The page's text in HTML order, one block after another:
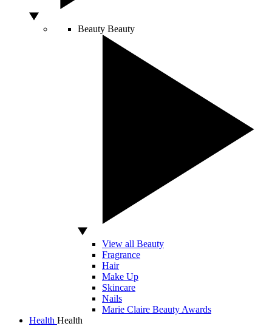
Beauty Beauty
View all Beauty
Fragrance
Hair
Make Up
Skincare
Nails
Marie Claire Beauty Awards
Health Health